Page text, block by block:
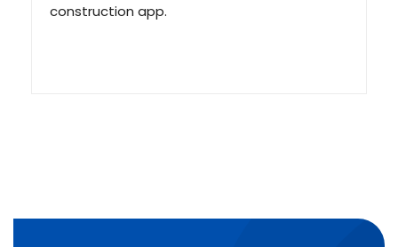
construction app.